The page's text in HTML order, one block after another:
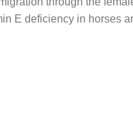
E deficiency in horses